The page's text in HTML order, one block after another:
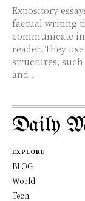
Expository
factual writing
communicate
reader. They
structures,
and...
Daily
EXPLORE
BLOG
World
Tech